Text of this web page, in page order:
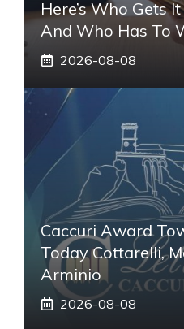
Here’s Who Gets
And Who Has To
2026-08-08
Caccuri Award
Today Cottarelli,
Arminio
2026-08-08